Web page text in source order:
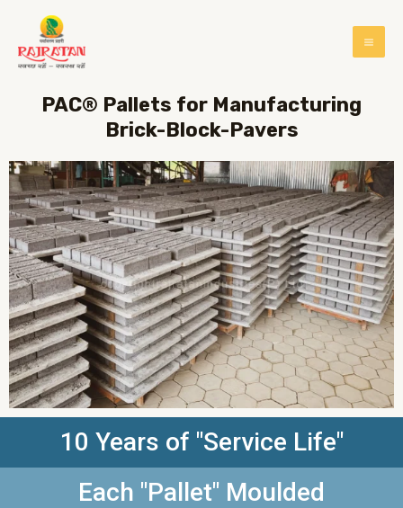
PAC® Pallets for Manufacturing
Brick-Block-Pavers
10 Years of "Service Life"
Each "Pallet" Moulded